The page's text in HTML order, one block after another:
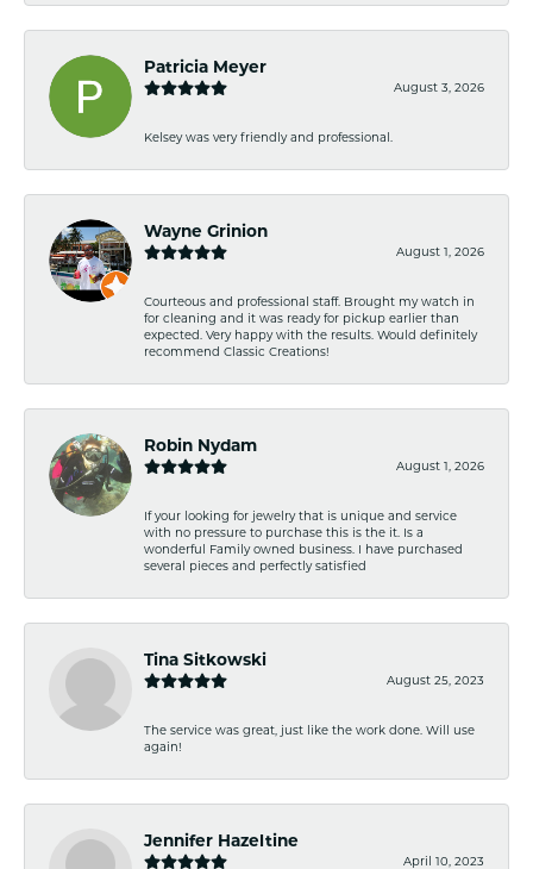
Patricia Meyer
August 3, 2026
Kelsey was very friendly and professional.
Wayne Grinion
August 1, 2026
Courteous and professional staff. Brought my watch in
for cleaning and it was ready for pickup earlier than
expected. Very happy with the results. Would definitely
recommend Classic Creations!
Robin Nydam
August 1, 2026
If your looking for jewelry that is unique and service
with no pressure to purchase this is the it. Is a
wonderful Family owned business. I have purchased
several pieces and perfectly satisfied
Tina Sitkowski
August 25, 2023
The service was great, just like the work done. Will use
again!
Jennifer Hazeltine
April 10, 2023